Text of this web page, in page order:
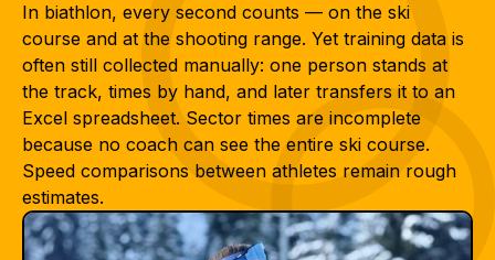
In biathlon, every second counts — on the ski
course and at the shooting range. Yet training data is
often still collected manually: one person stands at
the track, times by hand, and later transfers it to an
Excel spreadsheet. Sector times are incomplete
because no coach can see the entire ski course.
Speed comparisons between athletes remain rough
estimates.